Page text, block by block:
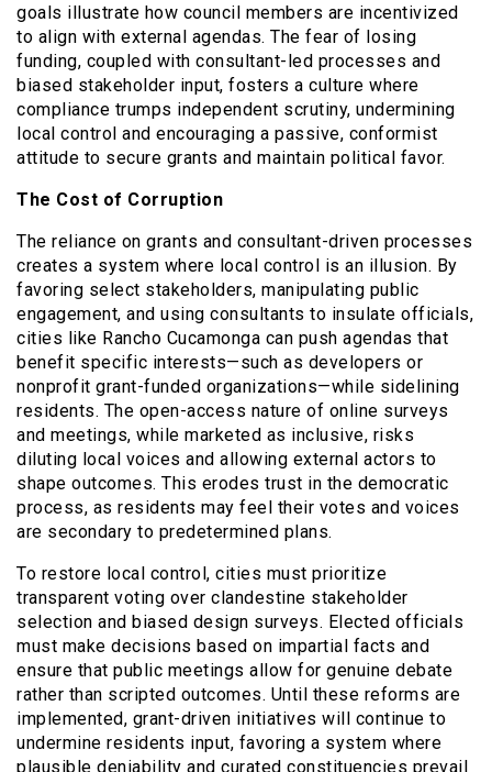
goals illustrate how council members are incentivized
to align with external agendas. The fear of losing
funding, coupled with consultant-led processes and
biased stakeholder input, fosters a culture where
compliance trumps independent scrutiny, undermining
local control and encouraging a passive, conformist
attitude to secure grants and maintain political favor.
The Cost of Corruption
The reliance on grants and consultant-driven processes
creates a system where local control is an illusion. By
favoring select stakeholders, manipulating public
engagement, and using consultants to insulate officials,
cities like Rancho Cucamonga can push agendas that
benefit specific interests—such as developers or
nonprofit grant-funded organizations—while sidelining
residents. The open-access nature of online surveys
and meetings, while marketed as inclusive, risks
diluting local voices and allowing external actors to
shape outcomes. This erodes trust in the democratic
process, as residents may feel their votes and voices
are secondary to predetermined plans.
To restore local control, cities must prioritize
transparent voting over clandestine stakeholder
selection and biased design surveys. Elected officials
must make decisions based on impartial facts and
ensure that public meetings allow for genuine debate
rather than scripted outcomes. Until these reforms are
implemented, grant-driven initiatives will continue to
undermine residents input, favoring a system where
plausible deniability and curated constituencies prevail